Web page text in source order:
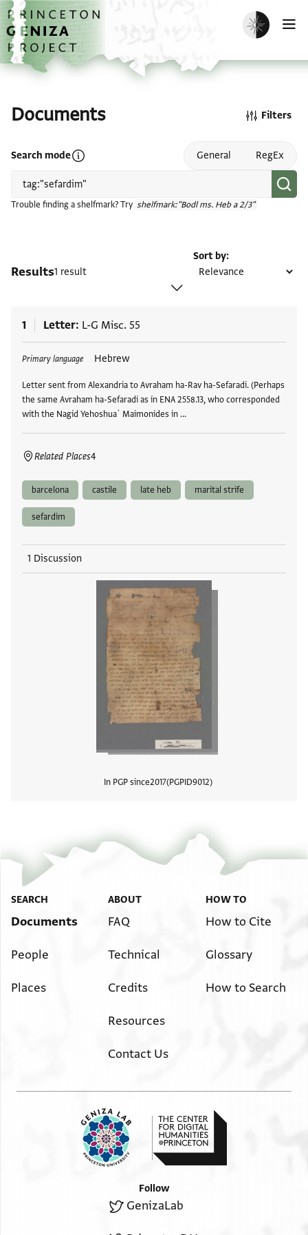
Skip to main content
home
Enable dark
Documents
Search modeOpen search mode help General RegEx
Trouble finding a shelfmark? Try shelfmark:"Bodl ms. Heb a 2/3"
Filters
Results1 result
Sort by
1 Letter L-G Misc. 55
Primary language Hebrew
Letter sent from Alexandria to Avraham ha-Rav ha-Sefaradi. (Perhaps
the same Avraham ha-Sefaradi as in ENA 2558.13, who corresponded
with the Nagid Yehoshuaʿ Maimonides in …
Related Places4
Tags
barcelona castile late heb marital strife
sefardim
1 Discussion
In PGP since2017 PGPID9012
SEARCH
Documents
People
Places
ABOUT
FAQ
Technical
Credits
Resources
Contact Us
HOW TO
How to Cite
Glossary
How to Search
Follow
GenizaLab